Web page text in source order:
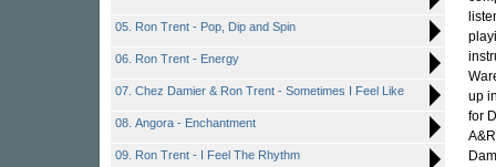
05. Ron Trent - Pop, Dip and Spin
06. Ron Trent - Energy
07. Chez Damier & Ron Trent - Sometimes I Feel Like
08. Angora - Enchantment
09. Ron Trent - I Feel The Rhythm
up
for